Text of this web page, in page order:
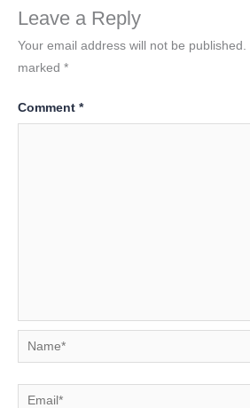
Leave a Reply
Your email address will not be published.
marked *
Comment *
Name*
Email*